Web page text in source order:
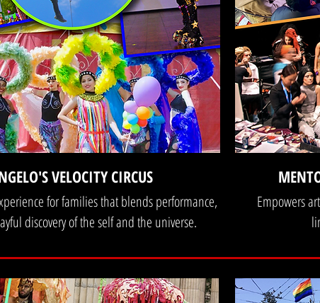
VELOCITY CIRCUS
for families that blends performance,
discovery of the self and the universe.
Empowers